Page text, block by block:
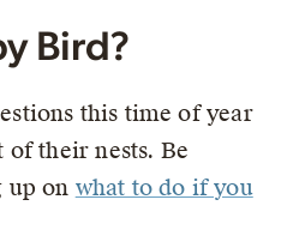
Bird?
this time of year
their nests. Be
up on what to do if you